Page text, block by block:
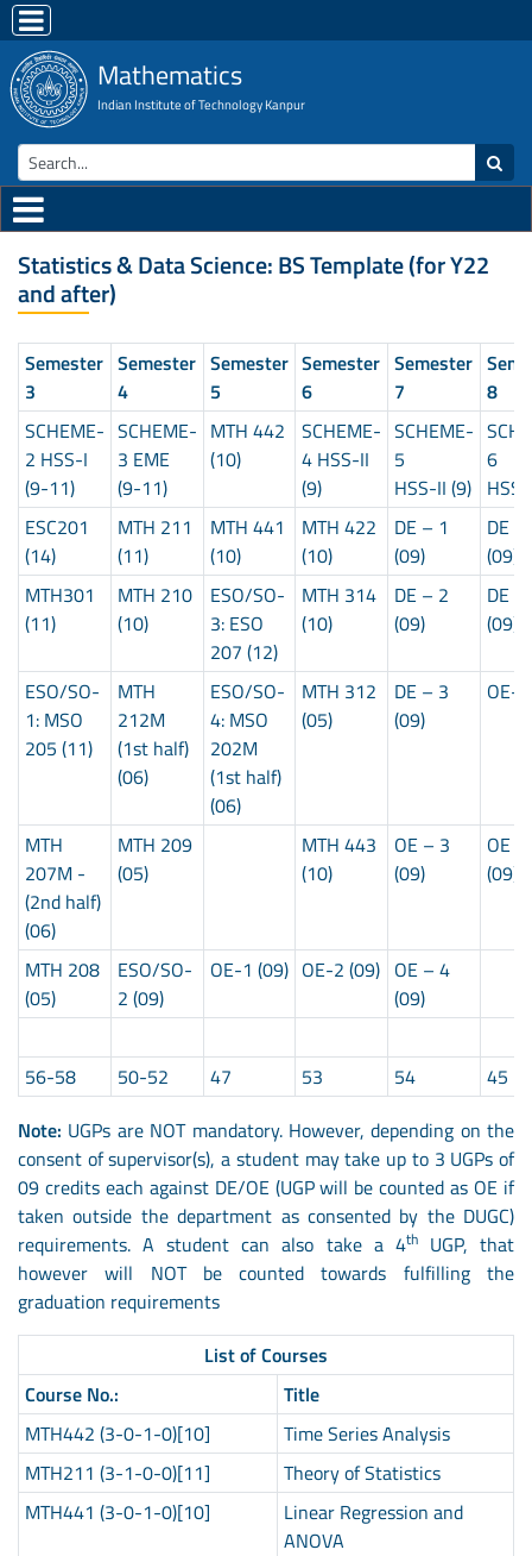
Mathematics
Indian Institute of Technology Kanpur
Statistics & Data Science: BS Template (for Y22
and after)
Semester
3
Semester
4
Semester
5
Semester
6
Semester
7
8
SCHEME-
2 HSS-I
(9-11)
SCHEME-
3 EME
(9-11)
MTH 442
(10)
SCHEME-
4 HSS-II
(9)
SCHEME-
5
HSS-II (9)
6
ESC201
(14)
MTH 211
(11)
MTH 441
(10)
MTH 422
(10)
DE – 1
(09)
DE –
(09)
MTH301
(11)
MTH 210
(10)
ESO/SO-
3: ESO
207 (12)
MTH 314
(10)
DE – 2
(09)
DE –
(09)
ESO/SO-
1: MSO
205 (11)
MTH
212M
(1st half)
(06)
ESO/SO-
4: MSO
202M
(1st half)
(06)
MTH 312
(05)
DE – 3
(09)
OE-
MTH
207M -
(2nd half)
(06)
MTH 209
(05)
MTH 443
(10)
OE – 3
(09)
OE
(09)
MTH 208
(05)
ESO/SO-
2 (09)
OE-1 (09) OE-2 (09) OE – 4
(09)
56-58 50-52 47 53 54
45
Note: UGPs are NOT mandatory. However, depending on the
consent of supervisor(s), a student may take up to 3 UGPs of
09 credits each against DE/OE (UGP will be counted as OE if
taken outside the department as consented by the DUGC)
requirements. A student can also take a 4thUGP, that
however will NOT be counted towards fulfilling the
graduation requirements
List of Courses
Course No.:
Title
MTH442 (3-0-1-0)[10]
Time Series Analysis
MTH211 (3-1-0-0)[11]
Theory of Statistics
MTH441 (3-0-1-0)[10]
Linear Regression and
ANOVA